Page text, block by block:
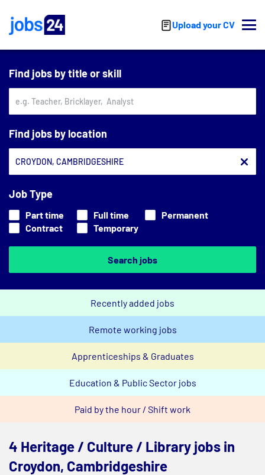
Upload your CV
Find jobs by title or skill
Find jobs by location
Job Type
Part time Full time
Permanent
Contract
Temporary
Search jobs
Recently added jobs
Remote working jobs
Apprenticeships & Graduates
Education & Public Sector jobs
Paid by the hour / Shift work
4 Heritage / Culture / Library jobs in
Croydon, Cambridgeshire